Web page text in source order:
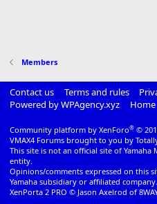
Members
Contact us Terms and rules
Powered by WPAgency.xyz
Home
Community platform by XenForo® ©
VMAX4 Forums brought to you by
This site is not an official site of
entity.
Opinions/comments expressed on this
Yamaha subsidiary or affiliated company.
XenPorta 2 PRO © Jason Axelrod of